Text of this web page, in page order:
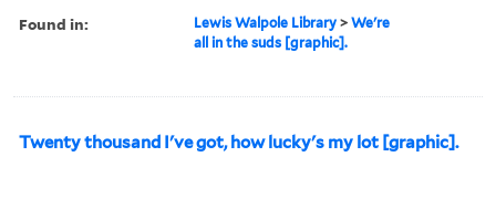
Found in: Lewis Walpole Library >We're
all in the suds [graphic].
Twenty thousand I've got, how lucky's my lot [graphic].